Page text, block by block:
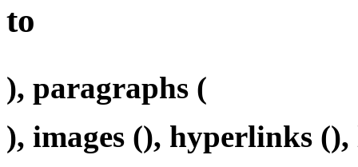
to
), paragraphs (
), images (), hyperlinks (),